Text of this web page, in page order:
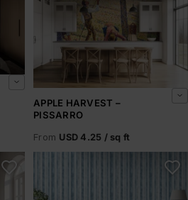
APPLE HARVEST –
PISSARRO
From USD 4.25 / sq ft